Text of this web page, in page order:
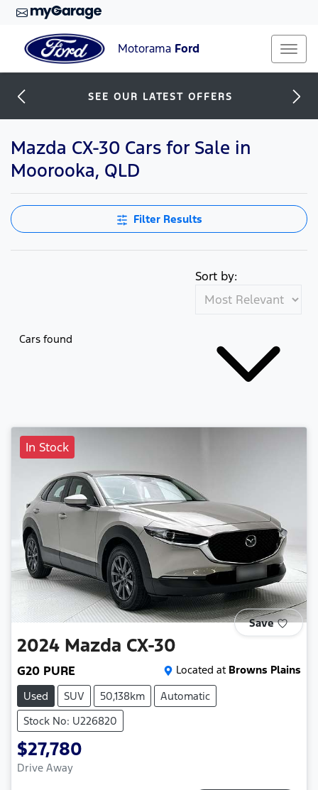
Motorama Ford
SEE OUR LATEST OFFERS
Mazda CX-30 Cars for Sale in
Moorooka, QLD
Filter Results
Cars found
Sort by:
In Stock
Save
2024 Mazda CX-30
G20 PURE Located at Browns Plains
Used
SUV 50,138km
Automatic
Stock No: U226820
$27,780
Drive Away